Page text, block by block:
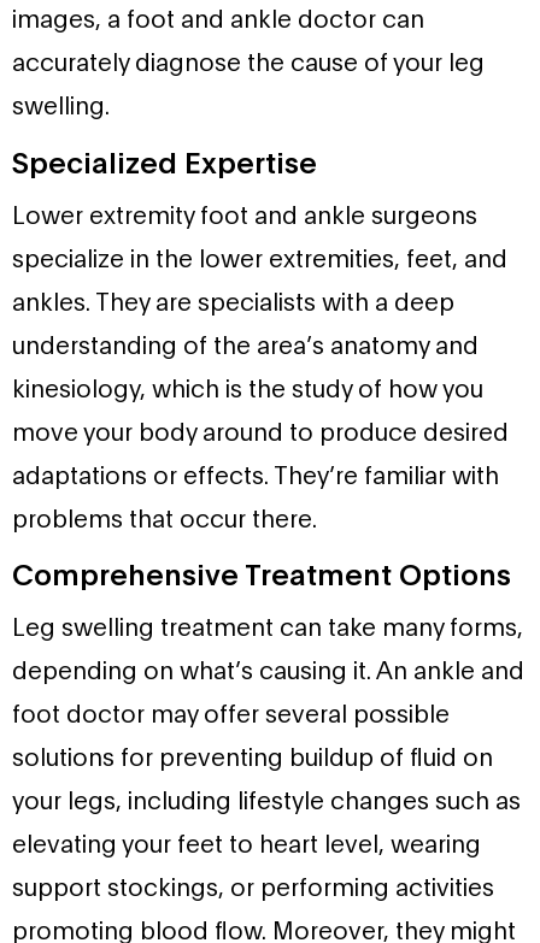
images, a foot and ankle doctor can
accurately diagnose the cause of your leg
swelling.
Specialized Expertise
Lower extremity foot and ankle surgeons
specialize in the lower extremities, feet, and
ankles. They are specialists with a deep
understanding of the area’s anatomy and
kinesiology, which is the study of how you
move your body around to produce desired
adaptations or effects. They’re familiar with
problems that occur there.
Comprehensive Treatment Options
Leg swelling treatment can take many forms,
depending on what’s causing it. An ankle and
foot doctor may offer several possible
solutions for preventing buildup of fluid on
your legs, including lifestyle changes such as
elevating your feet to heart level, wearing
support stockings, or performing activities
promoting blood flow. Moreover, they might